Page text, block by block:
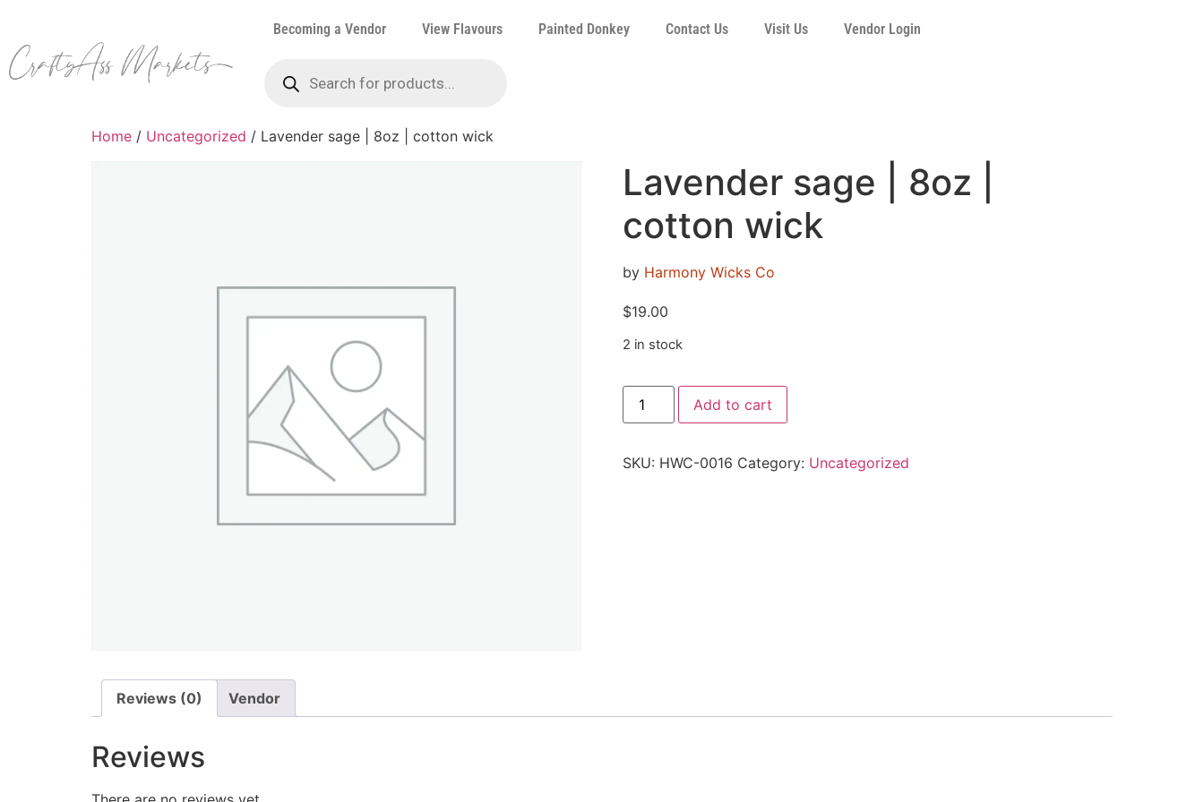
Becoming a Vendor View Flavours Painted Donkey Contact Us Visit Us Vendor Login
Home / Uncategorized / Lavender sage | 8oz | cotton wick
Lavender sage | 8oz |
cotton wick
by Harmony Wicks Co
$19.00
2 in stock
Add to cart
SKU: HWC-0016 Category: Uncategorized
Reviews (0) Vendor
Reviews